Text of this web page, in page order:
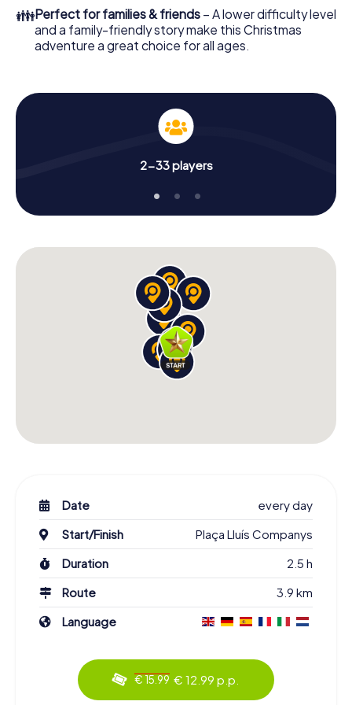
X-Mas Adventure as a program item of your Christmas
party in Montcada i Reixac!
👪Perfect for families & friends – A lower difficulty level
and a family-friendly story make this Christmas
adventure a great choice for all ages.
2-33 players
Date
every day
Start/Finish
Plaça Lluís Companys
Duration
2.5 h
Route
3.9 km
Language
€ 15.99 € 12.99 p.p.